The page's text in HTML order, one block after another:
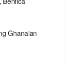
Ghanaian